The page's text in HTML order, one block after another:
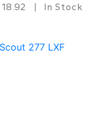
18.92 In Stock